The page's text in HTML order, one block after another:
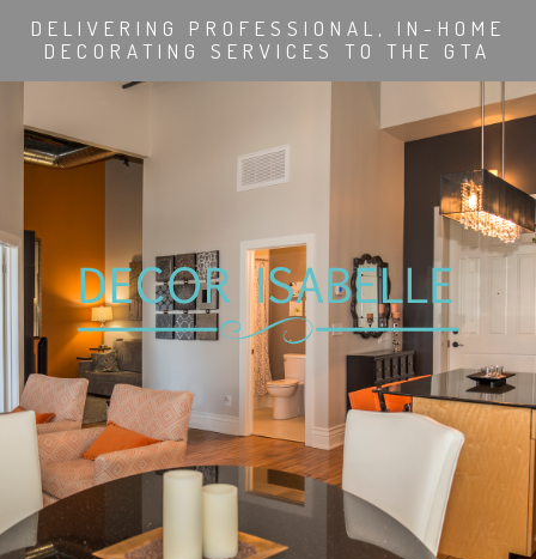
DELIVERING PROFESSIONAL, IN-HOME
DECORATING SERVICES TO THE GTA